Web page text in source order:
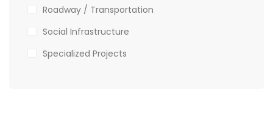
Roadway / Transportation
Social Infrastructure
Specialized Projects